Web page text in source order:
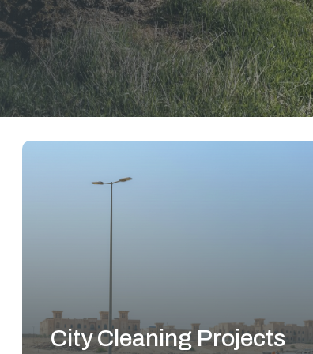
City Cleaning Projects